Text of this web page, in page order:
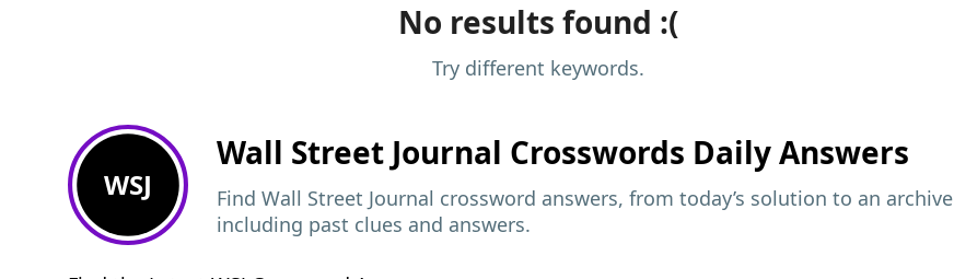
No results found :(
Try different keywords.
WSJ
Wall Street Journal Crosswords Daily Answers
Find Wall Street Journal crossword answers, from today’s solution to an archive
including past clues and answers.